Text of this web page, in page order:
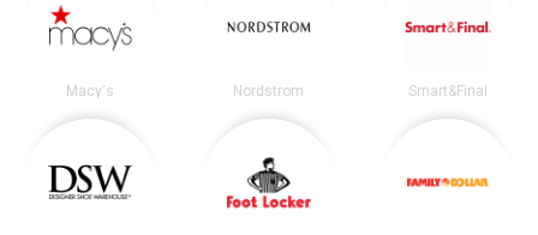
Macy's Nordstrom Smart&Final